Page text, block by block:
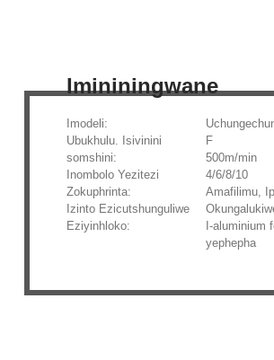
Imininingwane
Imodeli:
Ubukhulu. Isivinini
somshini:
Inombolo Yezitezi
Zokuphrinta:
Izinto Ezicutshunguliwe
Eziyinhloko:
F
500m/min
4/6/8/10
Amafilimu,
I-aluminium
yephepha